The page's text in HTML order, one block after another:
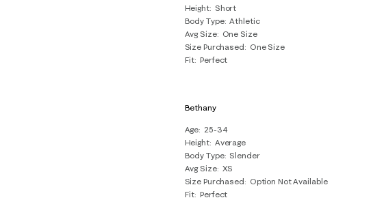
Height
Short
Body Type Athletic
Avg Size
One Size
Size Purchased
One Size
Fit Perfect
Bethany
Age 25-34
Height Average
Body Type Slender
Avg Size XS
Size Purchased
Option Not Available
Fit Perfect